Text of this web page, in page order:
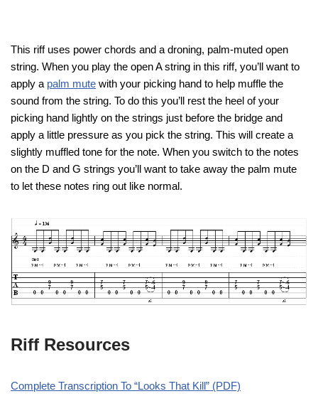
This riff uses power chords and a droning, palm-muted open
string. When you play the open A string in this riff, you’ll want to
apply a palm mute with your picking hand to help muffle the
sound from the string. To do this you’ll rest the heel of your
picking hand lightly on the strings just before the bridge and
apply a little pressure as you pick the string. This will create a
slightly muffled tone for the note. When you switch to the notes
on the D and G strings you’ll want to take away the palm mute
to let these notes ring out like normal.
Riff Resources
Complete Transcription To “Looks That Kill” (PDF)